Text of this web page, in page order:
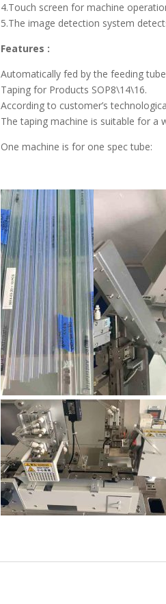
4.Touch screen for machine
5.The image detection system
Features :
Automatically fed by the feeding
Taping for Products SOP8\14\16.
According to customer’s
The taping machine is suitable for a
One machine is for one spec tube: